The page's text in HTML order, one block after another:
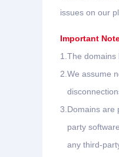
issues on our
Important
1. The domains
2. We assume
3. Domains are
party
any third-